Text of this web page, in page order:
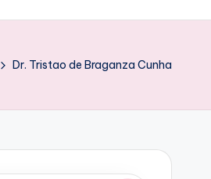
Dr. Tristao de Braganza Cunha